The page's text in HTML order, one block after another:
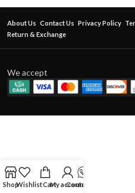
About Us Contact Us Privacy Policy
Return & Exchange
We accept
ShopWishlistCartMy account
Contact Us